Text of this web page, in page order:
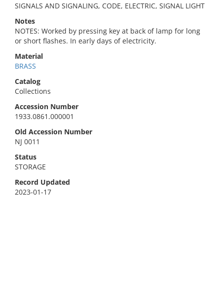
SIGNALS AND SIGNALING, CODE, ELECTRIC, SIGNAL LIGHT
Notes
NOTES: Worked by pressing key at back of lamp for long
or short flashes. In early days of electricity.
Material
BRASS
Catalog
Collections
Accession Number
1933.0861.000001
Old Accession Number
NJ 0011
Status
STORAGE
Record Updated
2023-01-17